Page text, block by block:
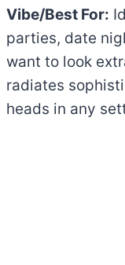
Vibe/Best For:
parties, date
want to look
radiates
heads in any